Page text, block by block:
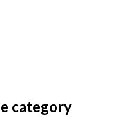
category